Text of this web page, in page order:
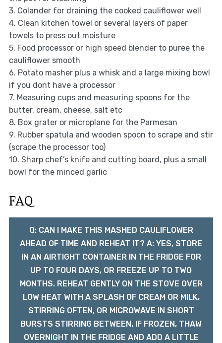
3. Colander for draining the cooked cauliflower well
4. Clean kitchen towel or several layers of paper
towels to press out moisture
5. Food processor or high speed blender to puree the
cauliflower smooth
6. Potato masher plus a whisk and a large mixing bowl
if you dont have a processor
7. Measuring cups and measuring spoons for the
butter, cream, cheese, salt etc
8. Box grater or microplane for the Parmesan
9. Rubber spatula and wooden spoon to scrape and stir
(scrape the processor too)
10. Sharp chef’s knife and cutting board, plus a small
bowl for the minced garlic
FAQ
Q: CAN I MAKE THIS MASHED CAULIFLOWER
AHEAD OF TIME AND REHEAT IT? A: YES, STORE
IN AN AIRTIGHT CONTAINER IN THE FRIDGE FOR
UP TO FOUR DAYS, OR FREEZE UP TO TWO
MONTHS. REHEAT GENTLY ON THE STOVE OVER
LOW HEAT WITH A SPLASH OF CREAM OR MILK,
STIRRING OFTEN, OR MICROWAVE IN SHORT
BURSTS STIRRING BETWEEN. IF FROZEN, THAW
OVERNIGHT IN THE FRIDGE AND ADD A LITTLE